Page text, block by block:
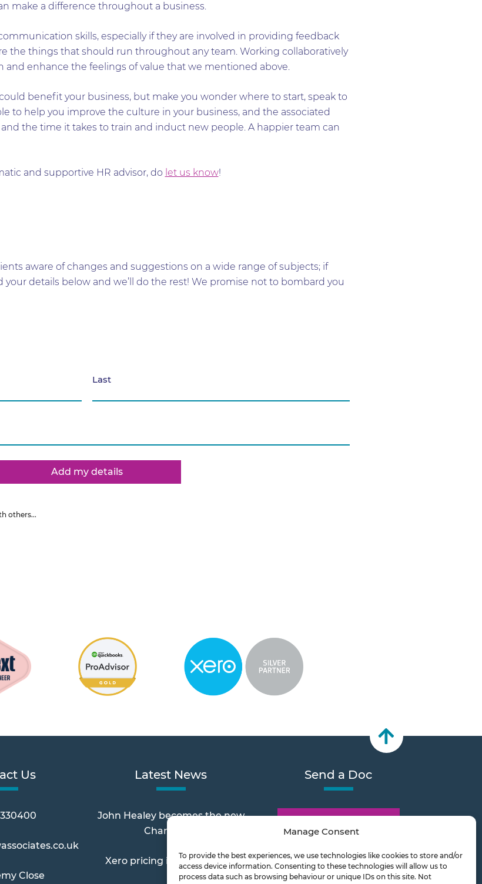
Manage Consent
To provide the best experiences, we use technologies like cookies to store and/or
access device information. Consenting to these technologies will allow us to
process data such as browsing behaviour or unique IDs on this site. Not
make a difference throughout a business.
skills, especially if they are involved in providing feedback
the things that should run throughout any team. Working collaboratively
and enhance the feelings of value that we mentioned above.
benefit your business, but make you wonder where to start, speak to
to help you improve the culture in your business, and the associated
the time it takes to train and induct new people. A happier team can
and supportive HR advisor, do let us know!
aware of changes and suggestions on a wide range of subjects; if
your details below and we’ll do the rest! We promise not to bombard you
Last
Add my details
others...
Us
Close
Latest News
John Healey becomes the new
Chancellor
Xero pricing increases 2026
Send a Doc
Document Transfer